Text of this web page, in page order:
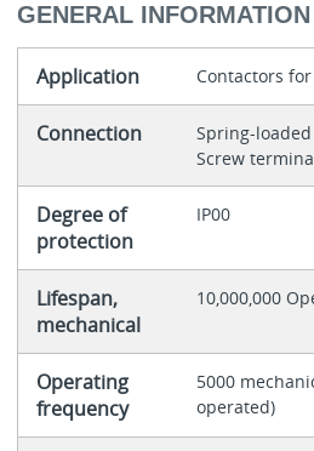
GENERAL INFORMATION
Application Contactors
Connection
Spring-
Screw
Degree of
protection
IP00
Lifespan,
mechanical
10,000,000
Operating
frequency
5000
operated)